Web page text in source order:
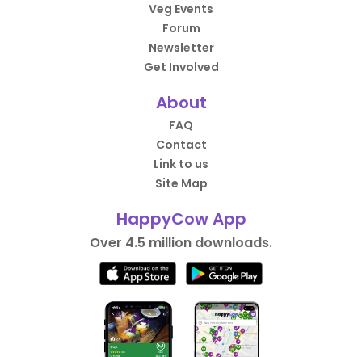
Veg Events
Forum
Newsletter
Get Involved
About
FAQ
Contact
Link to us
Site Map
HappyCow App
Over 4.5 million downloads.